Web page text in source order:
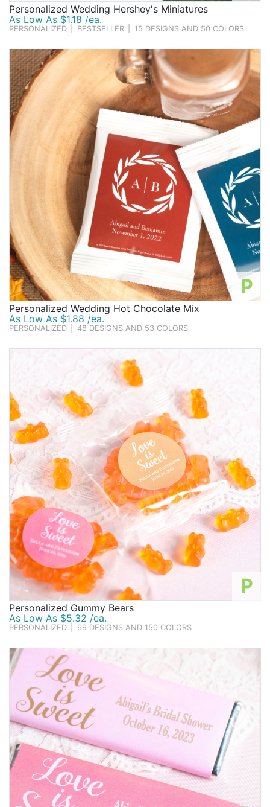
Personalized Wedding Hershey's Miniatures
As Low As $1.18 /ea.
PERSONALIZED BESTSELLER 15 DESIGNS AND 50 COLORS
P
Personalized Wedding Hot Chocolate Mix
As Low As $1.88 /ea.
PERSONALIZED 48 DESIGNS AND 53 COLORS
P
Personalized Gummy Bears
As Low As $5.32 /ea.
PERSONALIZED 69 DESIGNS AND 150 COLORS